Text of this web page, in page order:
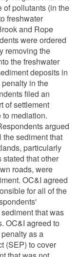
of pollutants (in the
freshwater
and Rope
were ordered
removing the
the freshwater
deposits in
in the
filed an
of settlement
mediation.
argued
sediment that
particularly
that other
roads, were
OC&I agreed
for all of the
that was
OC&I agreed to
as a
(SEP) to cover